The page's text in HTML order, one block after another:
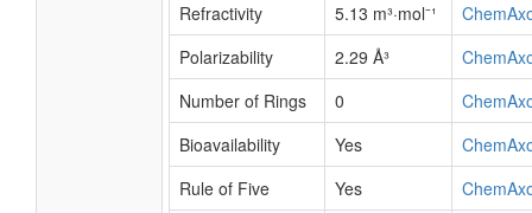
Refractivity 5.13 m³·mol⁻¹
Polarizability
2.29 Å³
Number of Rings
0
Bioavailability
Yes
Rule of Five
Yes